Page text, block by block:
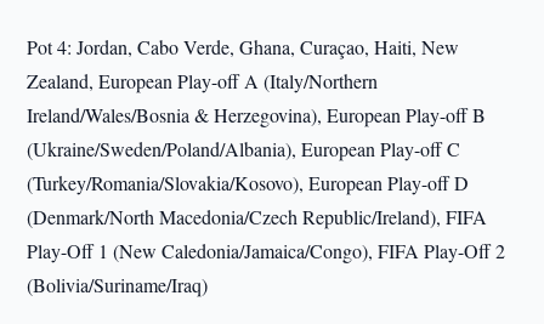
Pot 4: Jordan, Cabo Verde, Ghana, Curaçao, Haiti, New
Zealand, European Play-off A (Italy/Northern
Ireland/Wales/Bosnia & Herzegovina), European Play-off B
(Ukraine/Sweden/Poland/Albania), European Play-off C
(Turkey/Romania/Slovakia/Kosovo), European Play-off D
(Denmark/North Macedonia/Czech Republic/Ireland), FIFA
Play-Off 1 (New Caledonia/Jamaica/Congo), FIFA Play-Off 2
(Bolivia/Suriname/Iraq)